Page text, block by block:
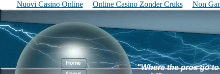
Nuovi Casino Online Online Casino Zonder Cruks Non
"Where the pros go